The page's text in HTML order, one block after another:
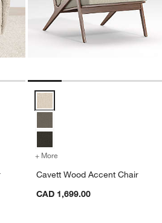
Chair
Cavett Wood Accent Chair
+ More
Cavett Wood Accent Chair
CAD 1,699.00